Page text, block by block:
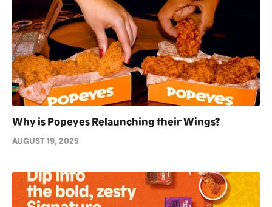
Why is Popeyes Relaunching their Wings?
AUGUST 19, 2025